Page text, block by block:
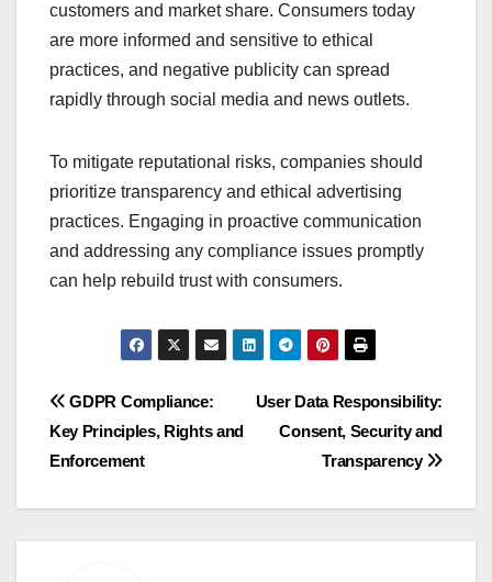
customers and market share. Consumers today
are more informed and sensitive to ethical
practices, and negative publicity can spread
rapidly through social media and news outlets.
To mitigate reputational risks, companies should
prioritize transparency and ethical advertising
practices. Engaging in proactive communication
and addressing any compliance issues promptly
can help rebuild trust with consumers.
Post
navigation
User Data Responsibility:
Consent, Security and
Transparency
GDPR Compliance:
Key Principles, Rights and
Enforcement